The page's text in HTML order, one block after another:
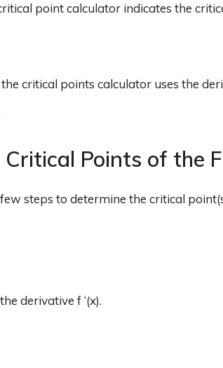
point calculator indicates the
critical points calculator uses the
Points of the
steps to determine the critical
derivative f ‘(x).